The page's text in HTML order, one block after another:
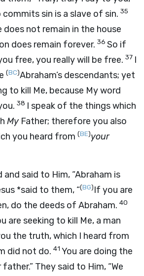
commits sin is a slave of sin. 35
does not remain in the house
does remain forever. 36 So if
free, you really will be free. 37 I
(BC)Abraham’s descendants; yet
to kill Me, because My word
38 I speak of the things which
MyFather; therefore you also
you heard from (BE)your
and said to Him, “Abraham is
*said to them, “(BG)If you are
do the deeds of Abraham. 40
are seeking to kill Me, a man
the truth, which I heard from
did not do. 41 You are doing the
father.” They said to Him, “We